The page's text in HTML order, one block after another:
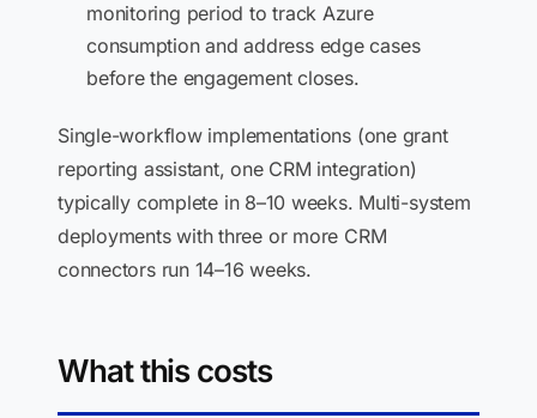
monitoring period to track Azure
consumption and address edge cases
before the engagement closes.
Single-workflow implementations (one grant
reporting assistant, one CRM integration)
typically complete in 8–10 weeks. Multi-system
deployments with three or more CRM
connectors run 14–16 weeks.
What this costs